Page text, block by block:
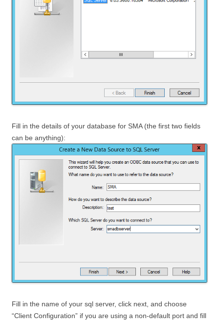
Fill in the details of your database for SMA (the first two fields
can be anything):
Fill in the name of your sql server, click next, and choose
“Client Configuration” if you are using a non-default port and fill